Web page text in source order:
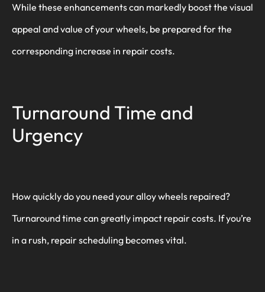
While these enhancements can markedly boost the visual
appeal and value of your wheels, be prepared for the
corresponding increase in repair costs.
Turnaround Time and
Urgency
How quickly do you need your alloy wheels repaired?
Turnaround time can greatly impact repair costs. If you’re
in a rush, repair scheduling becomes vital.